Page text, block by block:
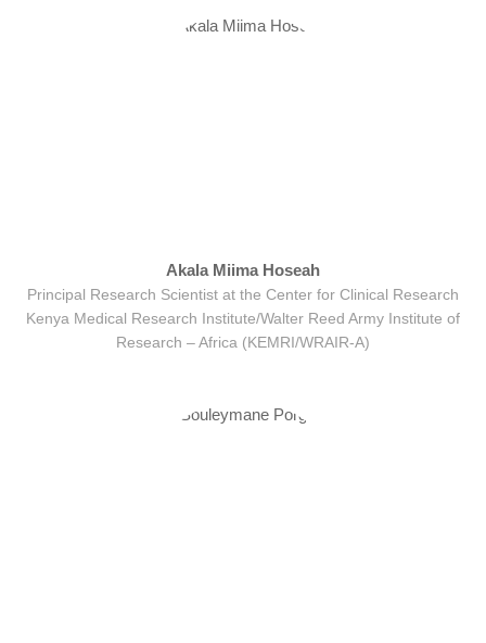
Akala Miima Hoseah
Principal Research Scientist at the Center for Clinical Research
Kenya Medical Research Institute/Walter Reed Army Institute of
Research – Africa (KEMRI/WRAIR-A)